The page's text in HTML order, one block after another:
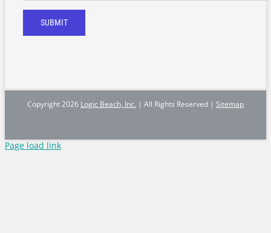
SUBMIT
Copyright2026 Logic Beach, Inc. | All Rights Reserved | Sitemap
Page load link